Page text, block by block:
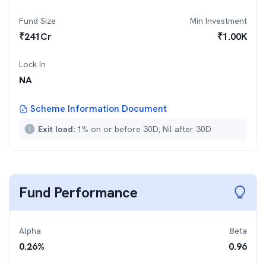
Fund Size
₹241Cr
Min Investment
₹1.00K
Lock In
NA
Scheme Information Document
Exit load: 1% on or before 30D, Nil after 30D
Fund Performance
Alpha
0.26%
Beta
0.96